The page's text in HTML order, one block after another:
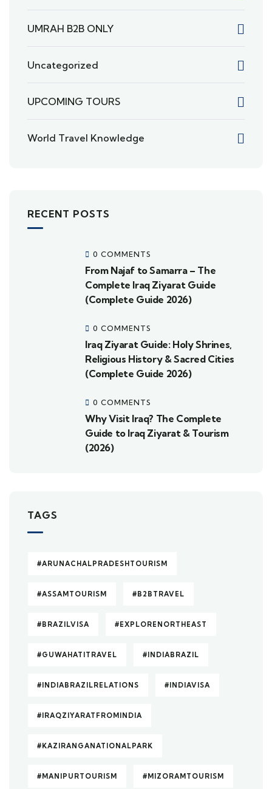
UMRAH B2B ONLY
Uncategorized
UPCOMING TOURS
World Travel Knowledge
RECENT POSTS
0 COMMENTS
From Najaf to Samarra – The
Complete Iraq Ziyarat Guide
(Complete Guide 2026)
0 COMMENTS
Iraq Ziyarat Guide: Holy Shrines,
Religious History & Sacred Cities
(Complete Guide 2026)
0 COMMENTS
Why Visit Iraq? The Complete
Guide to Iraq Ziyarat & Tourism
(2026)
TAGS
#ARUNACHALPRADESHTOURISM
#ASSAMTOURISM #B2BTRAVEL
#BRAZILVISA #EXPLORENORTHEAST
#GUWAHATITRAVEL #INDIABRAZIL
#INDIABRAZILRELATIONS #INDIAVISA
#IRAQZIYARATFROMINDIA
#KAZIRANGANATIONALPARK
#MANIPURTOURISM #MIZORAMTOURISM